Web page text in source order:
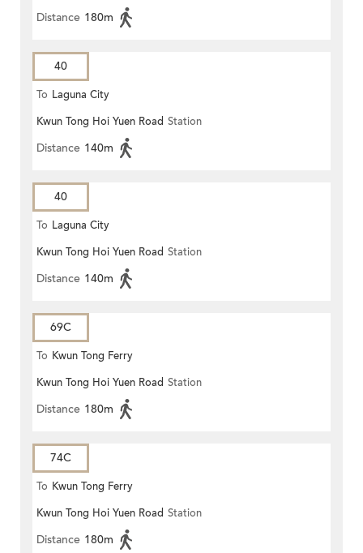
Distance 180m
40
To Laguna City
Kwun Tong Hoi Yuen Road Station
Distance 140m
40
To Laguna City
Kwun Tong Hoi Yuen Road Station
Distance 140m
69C
To Kwun Tong Ferry
Kwun Tong Hoi Yuen Road Station
Distance 180m
74C
To Kwun Tong Ferry
Kwun Tong Hoi Yuen Road Station
Distance 180m